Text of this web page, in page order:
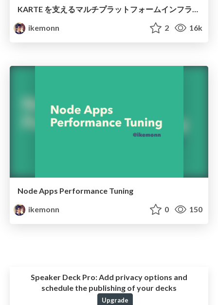
ikemonn
2 16k
Node Apps Performance Tuning
ikemonn
0 150
Speaker Deck Pro:Add privacy options and
schedule the publishing of your decks
Upgrade